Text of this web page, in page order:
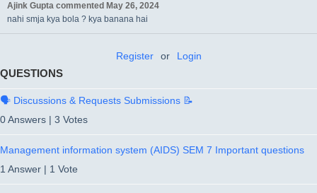
Ajink Gupta commented May 26, 2024
nahi smja kya bola ? kya banana hai
Register or Login
QUESTIONS
🗣️ Discussions & Requests Submissions 📝
0 Answers | 3 Votes
Management information system (AIDS) SEM 7 Important questions
1 Answer | 1 Vote